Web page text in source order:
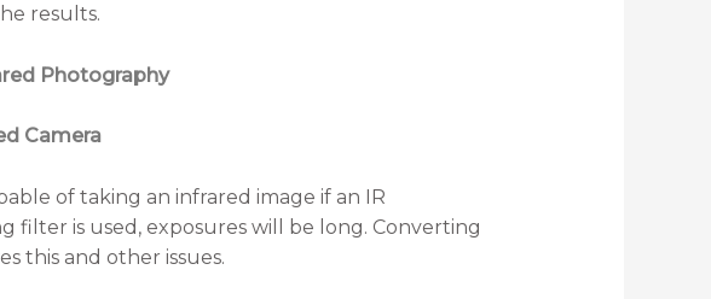
results.
Photography
Camera
of taking an infrared image if an IR
filter is used, exposures will be long. Converting
this and other issues.